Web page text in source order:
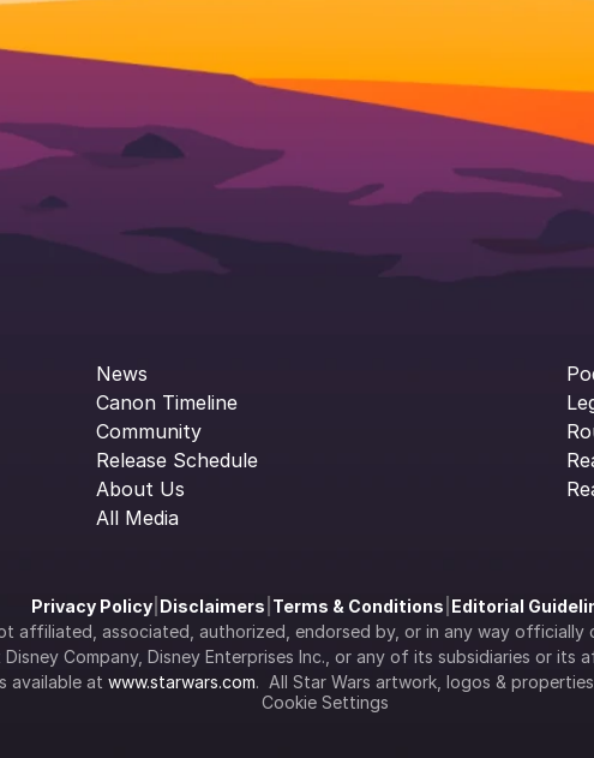
News
Canon Timeline
Community
Release Schedule
About Us
All Media
Privacy Policy| Disclaimers Terms & Conditions Editorial
affiliated, associated, authorized, endorsed by, or in any way officially
Company, Disney Enterprises Inc., or any of its subsidiaries or its
available at www.starwars.com.  All Star Wars artwork, logos &
Cookie Settings